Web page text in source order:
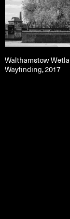
Walthamstow
Wayfinding, 2017